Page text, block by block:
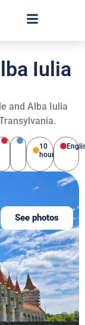
Iulia
and Alba Iulia
10
hours
See photos